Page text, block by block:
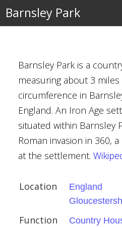
Barnsley Park
Barnsley Park is a
measuring about 3 miles
circumference in
England. An Iron Age
situated within Barnsley
Roman invasion in 360,
at the settlement.
Location
England
Function
Country
Buildings
Wren